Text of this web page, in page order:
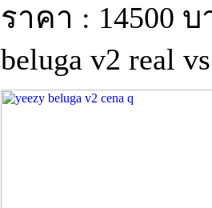
ราคา : 14500
beluga v2 real